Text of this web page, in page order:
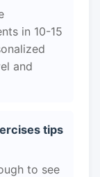
in 10-15
and
tips
to see